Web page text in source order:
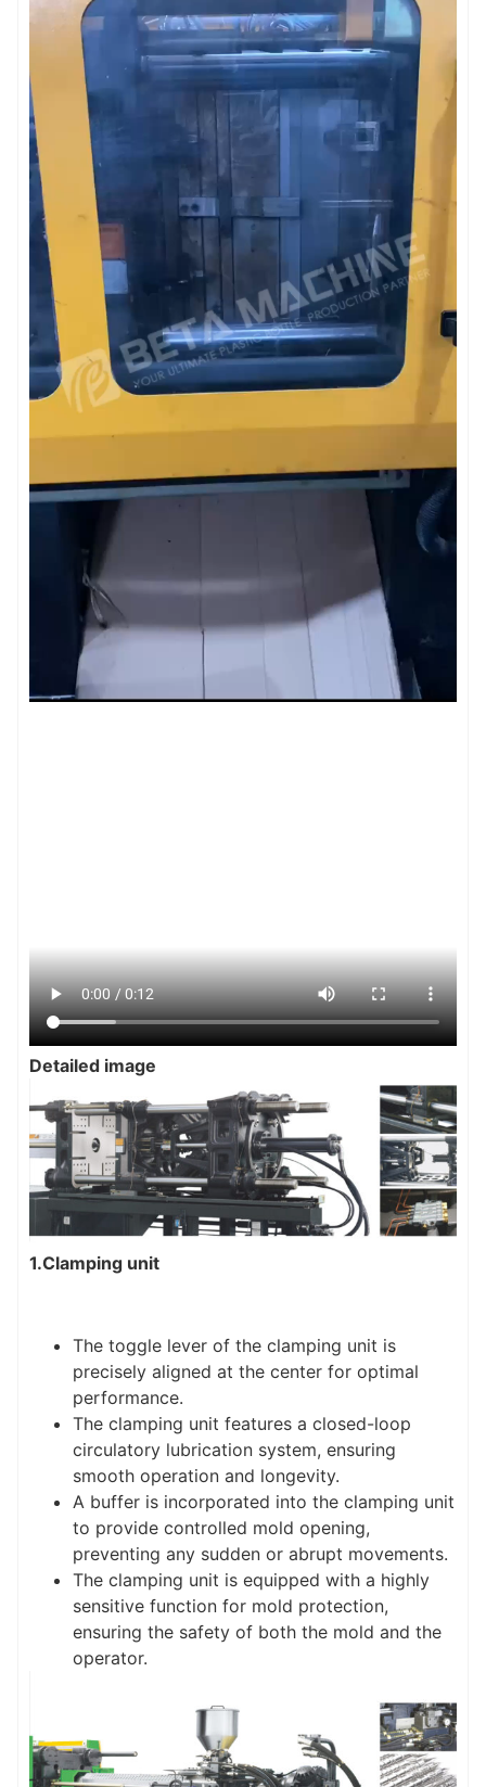
Detailed image
1.Clamping unit
The toggle lever of the clamping unit is
precisely aligned at the center for optimal
performance.
The clamping unit features a closed-loop
circulatory lubrication system, ensuring
smooth operation and longevity.
A buffer is incorporated into the clamping unit
to provide controlled mold opening,
preventing any sudden or abrupt movements.
The clamping unit is equipped with a highly
sensitive function for mold protection,
ensuring the safety of both the mold and the
operator.